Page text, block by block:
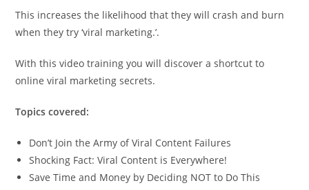
This increases the likelihood that they will crash and burn
when they try ‘viral marketing.’.
With this video training you will discover a shortcut to
online viral marketing secrets.
Topics covered:
Don’t Join the Army of Viral Content Failures
Shocking Fact: Viral Content is Everywhere!
Save Time and Money by Deciding NOT to Do This